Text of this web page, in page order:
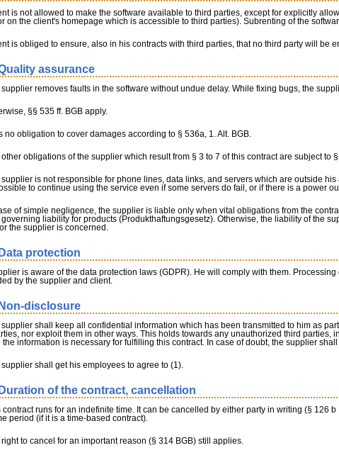
is not allowed to make the software available to third parties, except for explicitly
on the client's homepage which is accessible to third parties). Subrenting of the
is obliged to ensure, also in his contracts with third parties, that no third party will be
assurance
removes faults in the software without undue delay. While fixing bugs, the
§§ 535 ff. BGB apply.
no obligation to cover damages according to § 536a, 1. Alt. BGB.
obligations of the supplier which result from § 3 to 7 of this contract are subject to
is not responsible for phone lines, data links, and servers which are outside
to continue using the service even if some servers do fail, or if there is a power
of simple negligence, the supplier is liable only when vital obligations from the
liability for products (Produkthaftungsgesetz). Otherwise, the liability of the
the supplier is concerned.
protection
is aware of the data protection laws (GDPR). He will comply with them.
by the supplier and client.
disclosure
shall keep all confidential information which has been transmitted to him as
nor exploit them in other ways. This holds towards any unauthorized third
the information is necessary for fulfilling this contract. In case of doubt, the supplier
shall get his employees to agree to (1).
of the contract, cancellation
contract runs for an indefinite time. It can be cancelled by either party in writing (§ 126
period (if it is a time-based contract).
to cancel for an important reason (§ 314 BGB) still applies.